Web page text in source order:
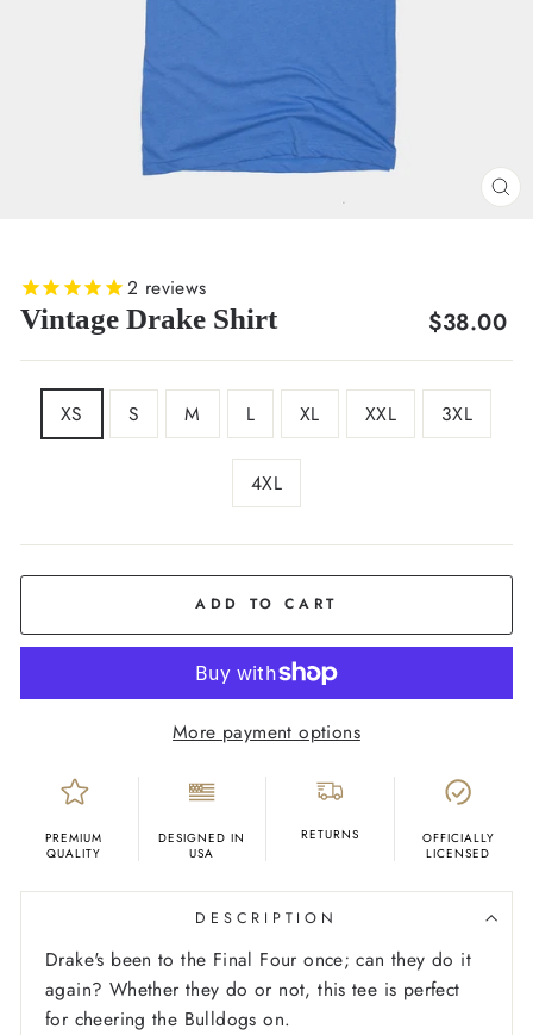
2 reviews
Vintage Drake Shirt
Regular
$38.00
XS S M L XL XXL 3XL
4XL
ADD TO CART
More payment options
PREMIUM
QUALITY
DESIGNED IN
USA
RETURNS
OFFICIALLY
LICENSED
DESCRIPTION
Drake's been to the Final Four once; can they do it
again? Whether they do or not, this tee is perfect
for cheering the Bulldogs on.